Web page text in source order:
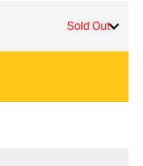
Sold Out